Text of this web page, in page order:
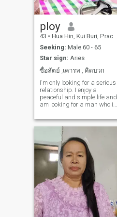
ploy
43 • Hua Hin, Kui Buri, Prachuap Khiri Khan, Thailand
Seeking: Male 60 - 65
Star sign: Aries
ซื่อสัตย์ ,เคารพ , คิดบวก
I'm only looking for a serious
relationship. I enjoy a
peaceful and simple life and
am looking for a man who is
someone who is ready to
share a happy and simple
life with me. I want someone
who is ready to travel to
beautiful places and be and
share everything with me. I'm
a cheerful woman who enjoys
sports and cooking; I'm sure
you'll enjoy my food! I'm a
good Thai woman with a
regular job, not a woman of
the night, and not just a
holiday companion. I live
comfortably and have one